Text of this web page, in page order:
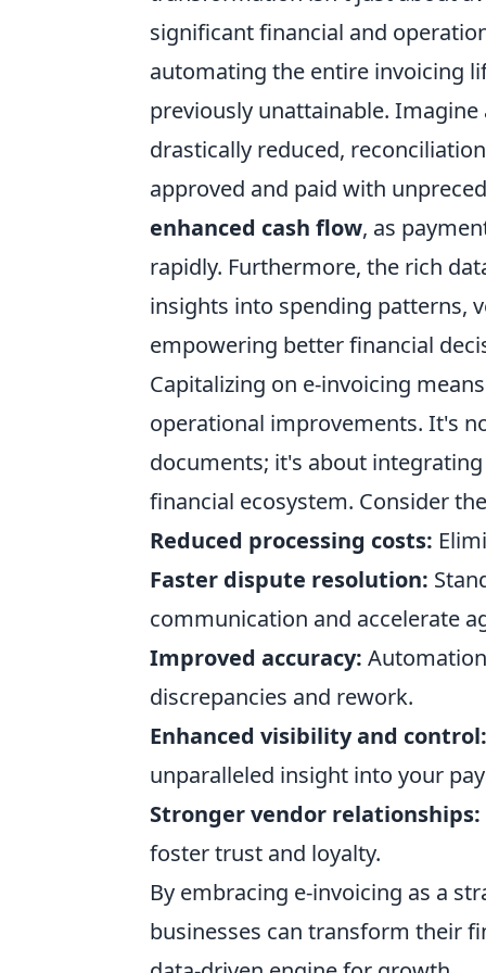
significant financial and
automating the entire invoicing
previously unattainable.
drastically reduced,
approved and paid with
enhanced cash flow, as
rapidly. Furthermore, the rich
insights into spending patterns,
empowering better financial
Capitalizing on e-invoicing
operational improvements. It's
documents; it's about
financial ecosystem. Consider
Reduced processing costs:
Faster dispute resolution:
communication and accelerate
Improved accuracy:
discrepancies and rework.
Enhanced visibility and control:
unparalleled insight into your
Stronger vendor relationships:
foster trust and loyalty.
By embracing e-invoicing as a
businesses can transform their